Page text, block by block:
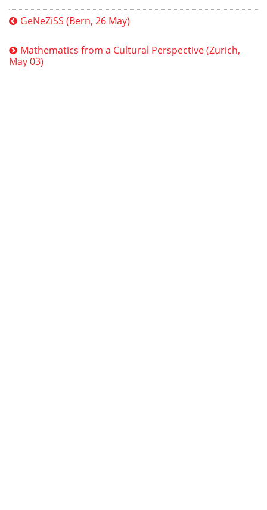
GeNeZiSS (Bern, 26 May)
Mathematics from a Cultural Perspective (Zurich,
May 03)